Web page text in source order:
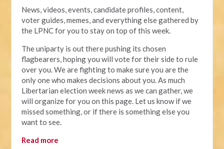
News, videos, events, candidate profiles, content,
voter guides, memes, and everything else gathered by
the LPNC for you to stay on top of this week.
The uniparty is out there pushing its chosen
flagbearers, hoping you will vote for their side to rule
over you. We are fighting to make sure you are the
only one who makes decisions about you. As much
Libertarian election week news as we can gather, we
will organize for you on this page. Let us know if we
missed something, or if there is something else you
want to see.
Read more